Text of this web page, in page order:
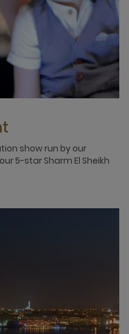
show run by our
5-star Sharm El Sheikh